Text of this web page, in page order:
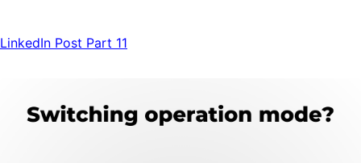
LinkedIn Post Part 11